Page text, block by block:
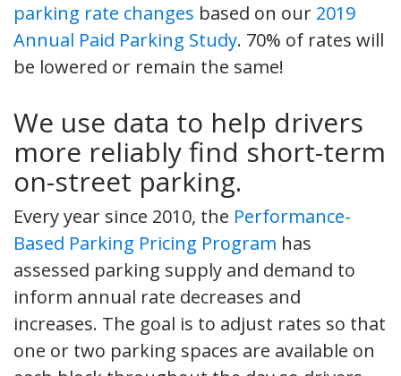
parking rate changes based on our 2019
Annual Paid Parking Study. 70% of rates will
be lowered or remain the same!
We use data to help drivers
more reliably find short-term
on-street parking.
Every year since 2010, the Performance-
Based Parking Pricing Program has
assessed parking supply and demand to
inform annual rate decreases and
increases. The goal is to adjust rates so that
one or two parking spaces are available on